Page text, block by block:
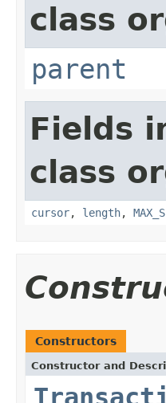
class
parent
Fields
class
cursor, length,
Constructors
Constructor and